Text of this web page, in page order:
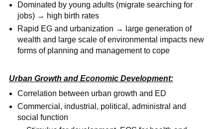
Dominated by young adults (migrate searching for
jobs) → high birth rates
Rapid EG and urbanization → large generation of
wealth and large scale of environmental impacts new
forms of planning and management to cope
Urban Growth and Economic Development:
Correlation between urban growth and ED
Commercial, industrial, political, administral and
social function